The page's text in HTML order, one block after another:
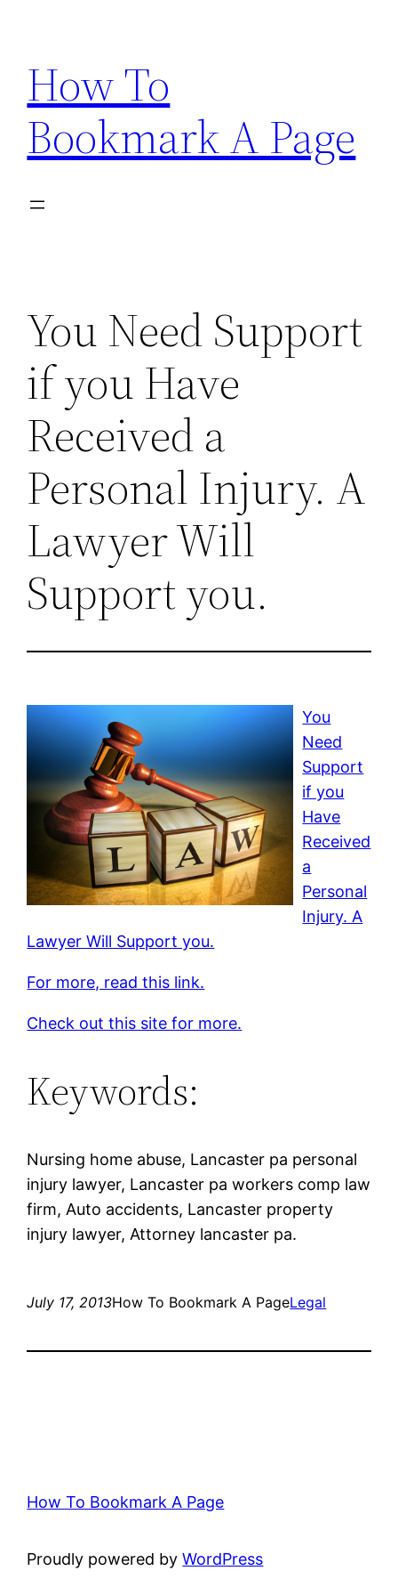
content
How To
Bookmark A Page
You Need Support
if you Have
Received a
Personal Injury. A
Lawyer Will
Support you.
You
Need
Support
if you
Have
Received
a
Personal
Injury. A
Lawyer Will Support you.
For more, read this link.
Check out this site for more.
Keywords:
Nursing home abuse, Lancaster pa personal
injury lawyer, Lancaster pa workers comp law
firm, Auto accidents, Lancaster property
injury lawyer, Attorney lancaster pa.
July 17, 2013How To Bookmark A PageLegal
How To Bookmark A Page
Proudly powered byWordPress